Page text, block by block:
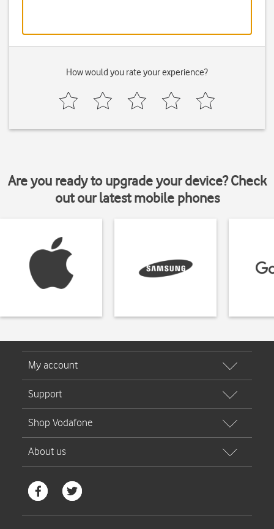
How would you rate your experience?
Are you ready to upgrade your device? Check
out our latest mobile phones